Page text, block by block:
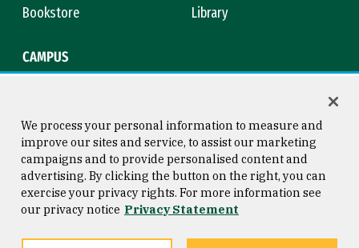
Bookstore
Library
CAMPUS
Consumer Information
Privacy Statement
Copyright © 2026 University of
San Francisco
We process your personal information to measure and
improve our sites and service, to assist our marketing
campaigns and to provide personalised content and
advertising. By clicking the button on the right, you can
exercise your privacy rights. For more information see
our privacy notice Privacy Statement